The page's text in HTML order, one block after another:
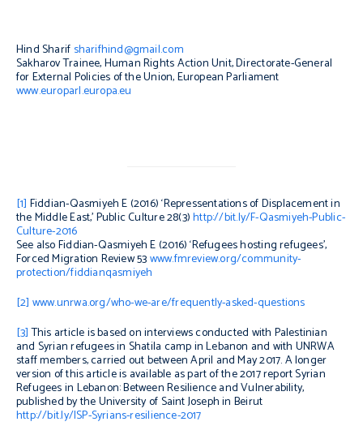
Hind Sharif sharifhind@gmail.com
Sakharov Trainee, Human Rights Action Unit, Directorate-General
for External Policies of the Union, European Parliament
www.europarl.europa.eu
[1] Fiddian-Qasmiyeh E (2016) ‘Repressentationsof Displacement in
the Middle East,’Public Culture28(3)http://bit.ly/F-Qasmiyeh-Public-
Culture-2016
See also Fiddian-Qasmiyeh E (2016) ‘Refugees hosting refugees’,
Forced Migration Review53www.fmreview.org/community-
protection/fiddianqasmiyeh
[2] www.unrwa.org/who-we-are/frequently-asked-questions
[3]This article is based on interviews conducted with Palestinian
and Syrian refugees in Shatila camp in Lebanon and with UNRWA
staff members, carried out between April and May 2017. A longer
version of this article is available as part of the 2017 reportSyrian
Refugees in Lebanon: Between Resilience and Vulnerability,
published by the University of Saint Joseph in Beirut
http://bit.ly/ISP-Syrians-resilience-2017